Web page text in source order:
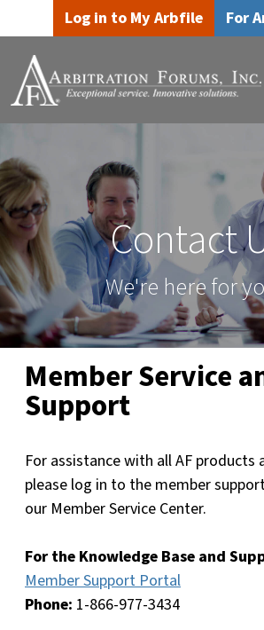
Skip to
Skip to
Log in to My Arbfile For
Contact
We're here for
Member Service
Support
For assistance with all AF products
please log in to the member
our Member Service Center.
For the Knowledge Base and
Member Support Portal
Phone: 1-866-977-3434